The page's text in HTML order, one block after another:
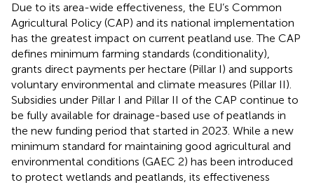
Due to its area-wide effectiveness, the EU’s Common
Agricultural Policy (CAP) and its national implementation
has the greatest impact on current peatland use. The CAP
defines minimum farming standards (conditionality),
grants direct payments per hectare (Pillar I) and supports
voluntary environmental and climate measures (Pillar II).
Subsidies under Pillar I and Pillar II of the CAP continue to
be fully available for drainage-based use of peatlands in
the new funding period that started in 2023. While a new
minimum standard for maintaining good agricultural and
environmental conditions (GAEC 2) has been introduced
to protect wetlands and peatlands, its effectiveness